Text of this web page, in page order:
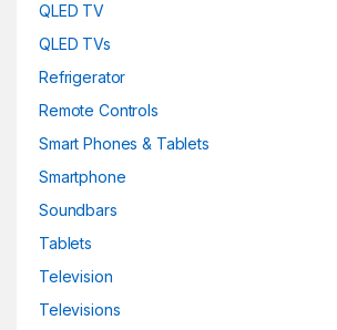
QLED TV
QLED TVs
Refrigerator
Remote Controls
Smart Phones & Tablets
Smartphone
Soundbars
Tablets
Television
Televisions